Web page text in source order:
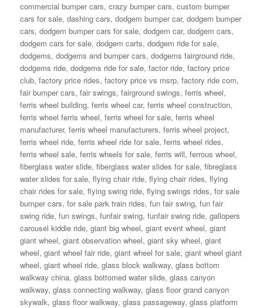
commercial bumper cars,crazy bumper cars,custom bumper
cars for sale,dashing cars,dodgem bumper car,dodgem bumper
cars,dodgem bumper cars for sale,dodgem car,dodgem cars,
dodgem cars for sale,dodgem carts,dodgem ride for sale,
dodgems,dodgems and bumper cars,dodgems fairground ride,
dodgems ride,dodgems ride for sale,factor ride,factory price
club,factory price rides,factory price vs msrp,factory ride com,
fair bumper cars,fair swings,fairground swings,ferris wheel,
ferris wheel building,ferris wheel car,ferris wheel construction,
ferris wheel ferris wheel,ferris wheel for sale,ferris wheel
manufacturer,ferris wheel manufacturers,ferris wheel project,
ferris wheel ride,ferris wheel ride for sale,ferris wheel rides,
ferris wheel sale,ferris wheels for sale,ferris will,ferrous wheel,
fiberglass water slide,fiberglass water slides for sale,fibreglass
water slides for sale,flying chair ride,flying chair rides,flying
chair rides for sale,flying swing ride,flying swings rides,for sale
bumper cars,for sale park train rides,fun fair swing,fun fair
swing ride,fun swings,funfair swing,funfair swing ride,gallopers
carousel kiddie ride,giant big wheel,giant event wheel,giant
giant wheel,giant observation wheel,giant sky wheel,giant
wheel,giant wheel fair ride,giant wheel for sale,giant wheel giant
wheel,giant wheel ride,glass block walkway,glass bottom
walkway china,glass bottomed water slide,glass canyon
walkway,glass connecting walkway,glass floor grand canyon
skywalk,glass floor walkway,glass passageway,glass platform